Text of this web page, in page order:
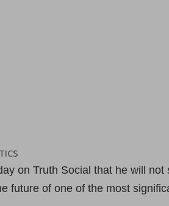
on Truth Social that he will
future of one of the most